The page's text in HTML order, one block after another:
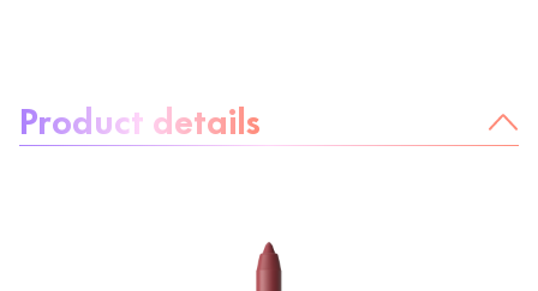
Product details